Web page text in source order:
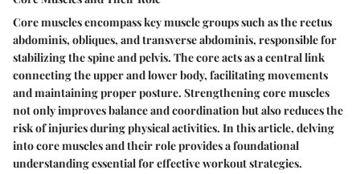
Core muscles encompass key muscle groups such as the rectus
abdominis, obliques, and transverse abdominis, responsible for
stabilizing the spine and pelvis. The core acts as a central link
connecting the upper and lower body, facilitating movements
and maintaining proper posture. Strengthening core muscles
not only improves balance and coordination but also reduces the
risk of injuries during physical activities. In this article, delving
into core muscles and their role provides a foundational
understanding essential for effective workout strategies.